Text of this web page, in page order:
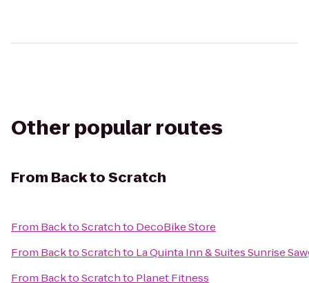
Other popular routes
From Back to Scratch
From Back to Scratchto DecoBike Store
From Back to Scratchto La Quinta Inn & Suites Sunrise
From Back to Scratchto Planet Fitness